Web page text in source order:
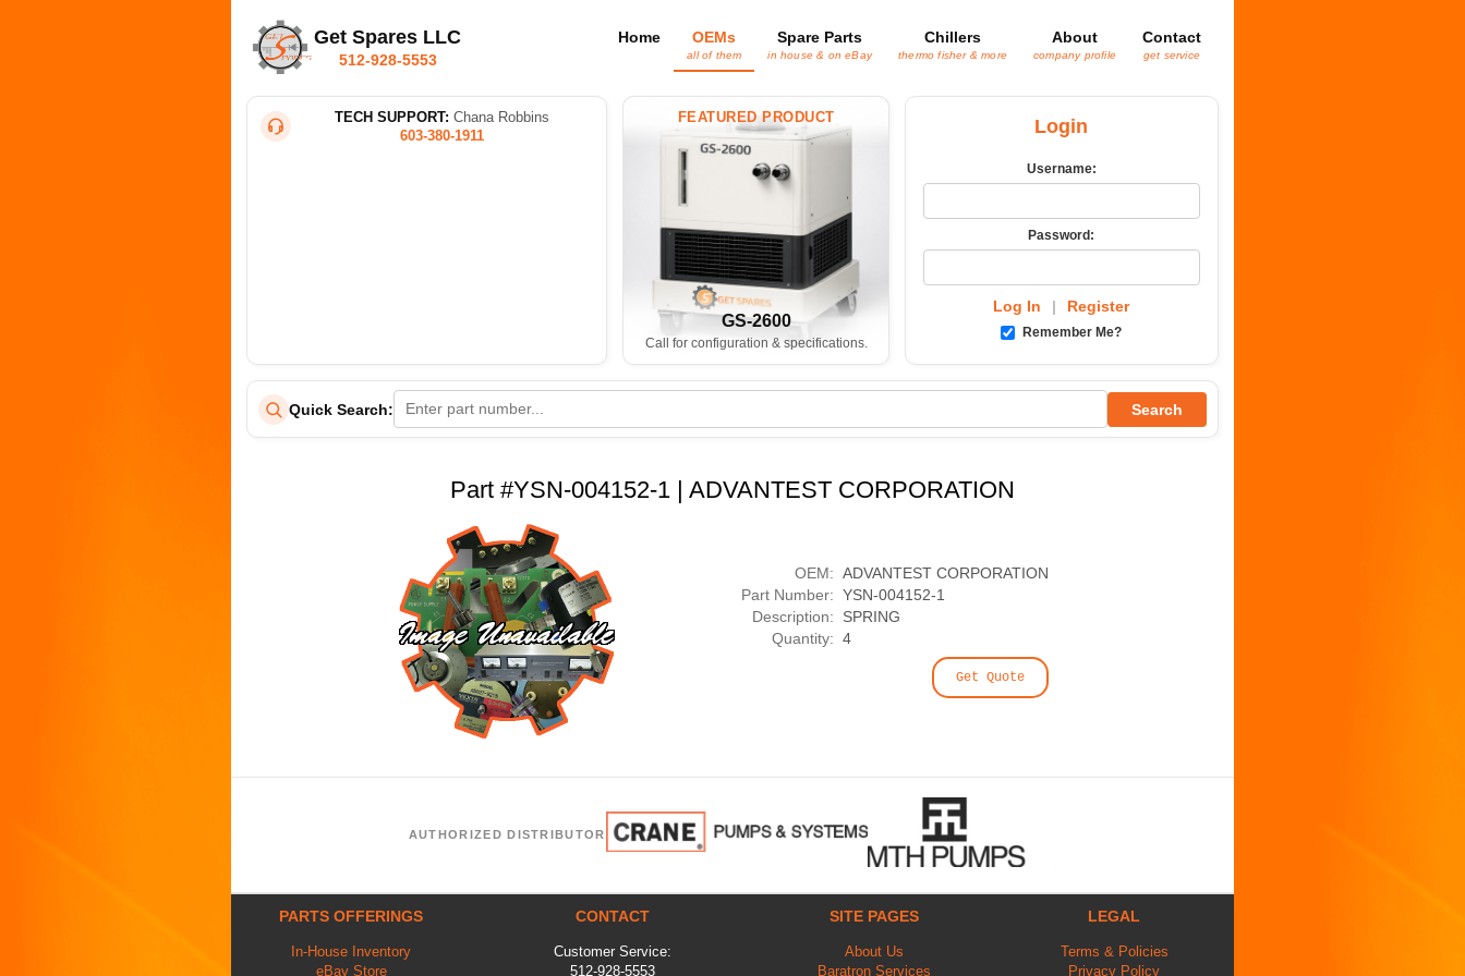
Get Spares LLC
512-928-5553
Home OEMs
all of them
Spare Parts
in house & on eBay
Chillers
thermo fisher & more
About
company profile
Contact
get service
TECH SUPPORT: Chana Robbins
603-380-1911
FEATURED PRODUCT
GS-2600
Call for configuration & specifications.
Login
Username:
Password:
Log In | Register
Remember Me?
Quick Search: Search
Part #YSN-004152-1 | ADVANTEST CORPORATION
OEM: ADVANTEST CORPORATION
Part Number: YSN-004152-1
Description:
SPRING
Quantity: 4
Get Quote
AUTHORIZED DISTRIBUTOR
PARTS OFFERINGS
In-House Inventory
eBay Store
CONTACT
Customer Service:
512-928-5553
SITE PAGES
About Us
Baratron Services
LEGAL
Terms & Policies
Privacy Policy